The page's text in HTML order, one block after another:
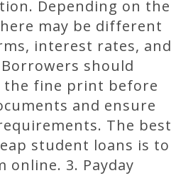
Depending on the
may be different
interest rates, and
should
the fine print before
and ensure
The best
student loans is to
online. 3. Payday